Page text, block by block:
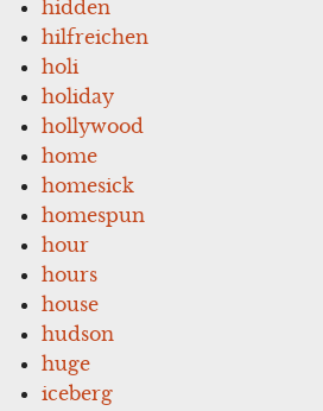
hidden
hilfreichen
holi
holiday
hollywood
home
homesick
homespun
hour
hours
house
hudson
huge
iceberg